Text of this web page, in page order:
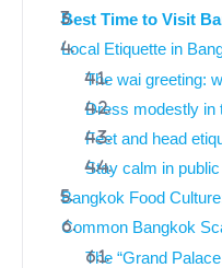
Best Time to Visit
Local Etiquette in
The wai greeting:
Dress modestly in
Feet and head
Stay calm in public
Bangkok Food
Common Bangkok
The “Grand